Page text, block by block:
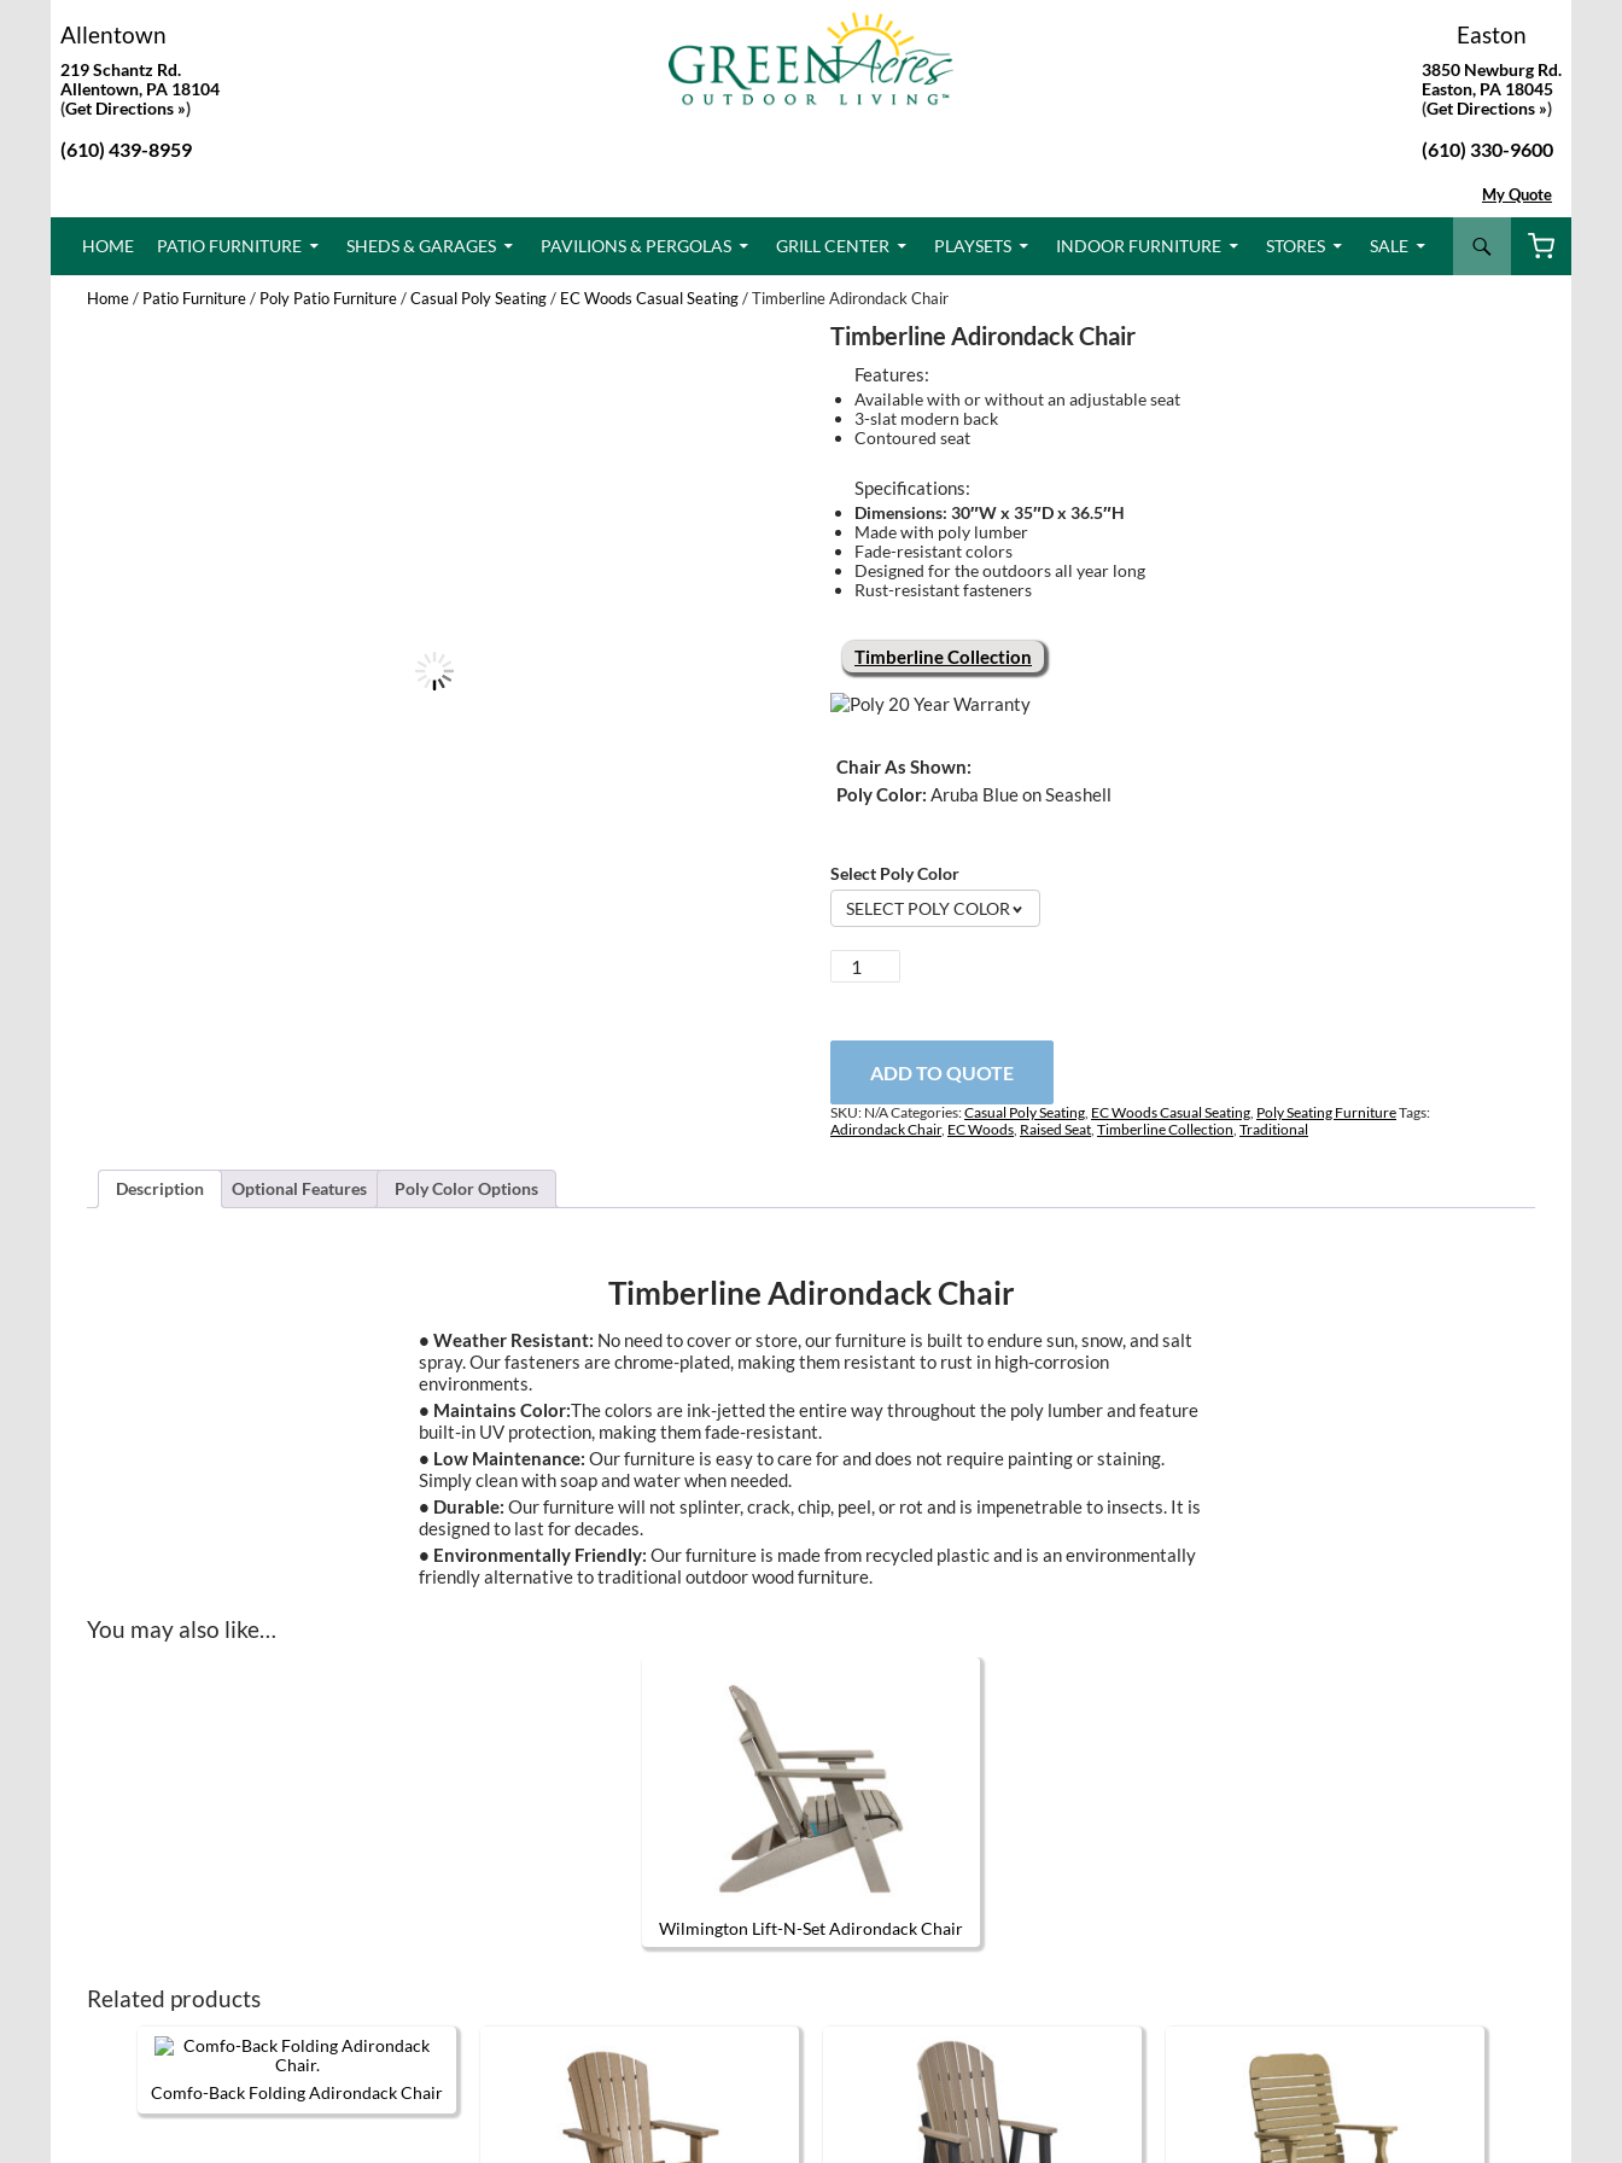
Easton
3850 Newburg Rd.
Easton, PA 18045
(Get Directions »)
(610) 330-9600
Allentown
219 Schantz Rd.
Allentown, PA 18104
(Get Directions »)
(610) 439-8959
My Quote
HOME PATIO FURNITURE SHEDS & GARAGES PAVILIONS & PERGOLAS GRILL CENTER PLAYSETS INDOOR FURNITURE STORES SALE
Home/ Patio Furniture/ Poly Patio Furniture/Casual Poly Seating/ EC Woods Casual Seating/ Timberline Adirondack Chair
Timberline Adirondack Chair
Features:
Available with or without an adjustable seat
3-slat modern back
Contoured seat
Specifications:
Dimensions: 30″W x 35″D x 36.5″H
Made with poly lumber
Fade-resistant colors
Designed for the outdoors all year long
Rust-resistant fasteners
Timberline Collection
Chair As Shown:
Poly Color: Aruba Blue on Seashell
Select Poly Color
SELECT POLY COLOR
Timberline
Adirondack
ADD TO QUOTE
SKU: N/ACategories:Casual Poly Seating, EC Woods Casual Seating, Poly Seating FurnitureTags:
Adirondack Chair, EC Woods, Raised Seat, Timberline Collection, Traditional
Description Optional Features Poly Color Options
Timberline Adirondack Chair
• Weather Resistant: No need to cover or store, our furniture is built to endure sun, snow, and salt
spray. Our fasteners are chrome-plated, making them resistant to rust in high-corrosion
environments.
• Maintains Color:The colors are ink-jetted the entire way throughout the poly lumber and feature
built-in UV protection, making them fade-resistant.
• Low Maintenance: Our furniture is easy to care for and does not require painting or staining.
Simply clean with soap and water when needed.
• Durable: Our furniture will not splinter, crack, chip, peel, or rot and is impenetrable to insects. It is
designed to last for decades.
• Environmentally Friendly: Our furniture is made from recycled plastic and is an environmentally
friendly alternative to traditional outdoor wood furniture.
You may also like…
Wilmington Lift-N-Set Adirondack Chair
This product has multiple variants. The options may be chosen on the product page
Related products
Comfo-Back Folding Adirondack Chair
This